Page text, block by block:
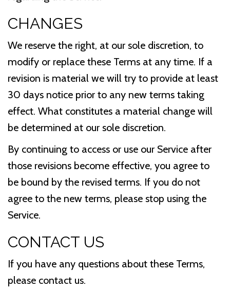
CHANGES
We reserve the right, at our sole discretion, to
modify or replace these Terms at any time. If a
revision is material we will try to provide at least
30 days notice prior to any new terms taking
effect. What constitutes a material change will
be determined at our sole discretion.
By continuing to access or use our Service after
those revisions become effective, you agree to
be bound by the revised terms. If you do not
agree to the new terms, please stop using the
Service.
CONTACT US
If you have any questions about these Terms,
please contact us.